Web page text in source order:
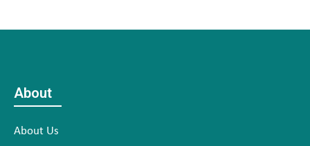
About
About Us